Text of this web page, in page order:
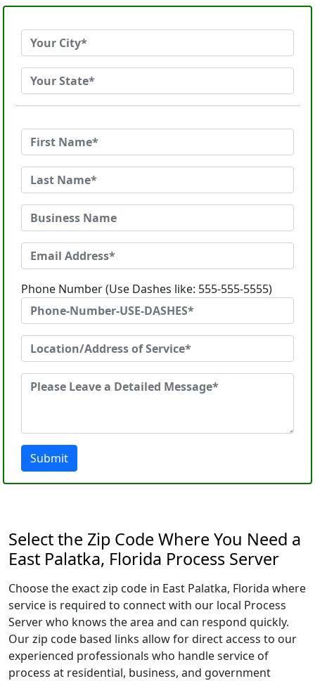
Phone Number (Use Dashes like: 555-555-5555)
Submit
Select the Zip Code Where You Need a
East Palatka, Florida Process Server
Choose the exact zip code in East Palatka, Florida where
service is required to connect with our local Process
Server who knows the area and can respond quickly.
Our zip code based links allow for direct access to our
experienced professionals who handle service of
process at residential, business, and government